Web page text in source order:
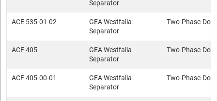
Separator
ACE 535-01-02
GEA Westfalia
Separator
Two-Phase-
ACF 405
GEA Westfalia
Separator
Two-Phase-
ACF 405-00-01
GEA Westfalia
Separator
Two-Phase-